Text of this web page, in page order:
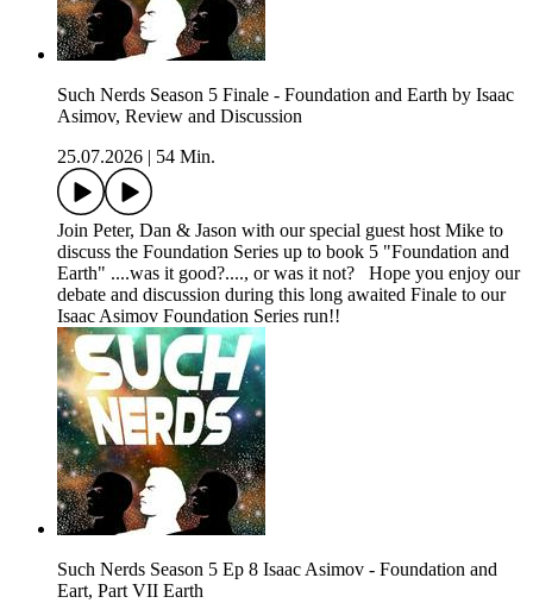
Such Nerds Season 5 Finale - Foundation and Earth by Isaac
Asimov, Review and Discussion
25.07.2026
54 Min.
Join Peter, Dan & Jason with our special guest host Mike to
discuss the Foundation Series up to book 5 "Foundation and
Earth" ....was it good?...., or was it not? Hope you enjoy our
debate and discussion during this long awaited Finale to our
Isaac Asimov Foundation Series run!!
Such Nerds Season 5 Ep 8 Isaac Asimov - Foundation and
Eart, Part VII Earth